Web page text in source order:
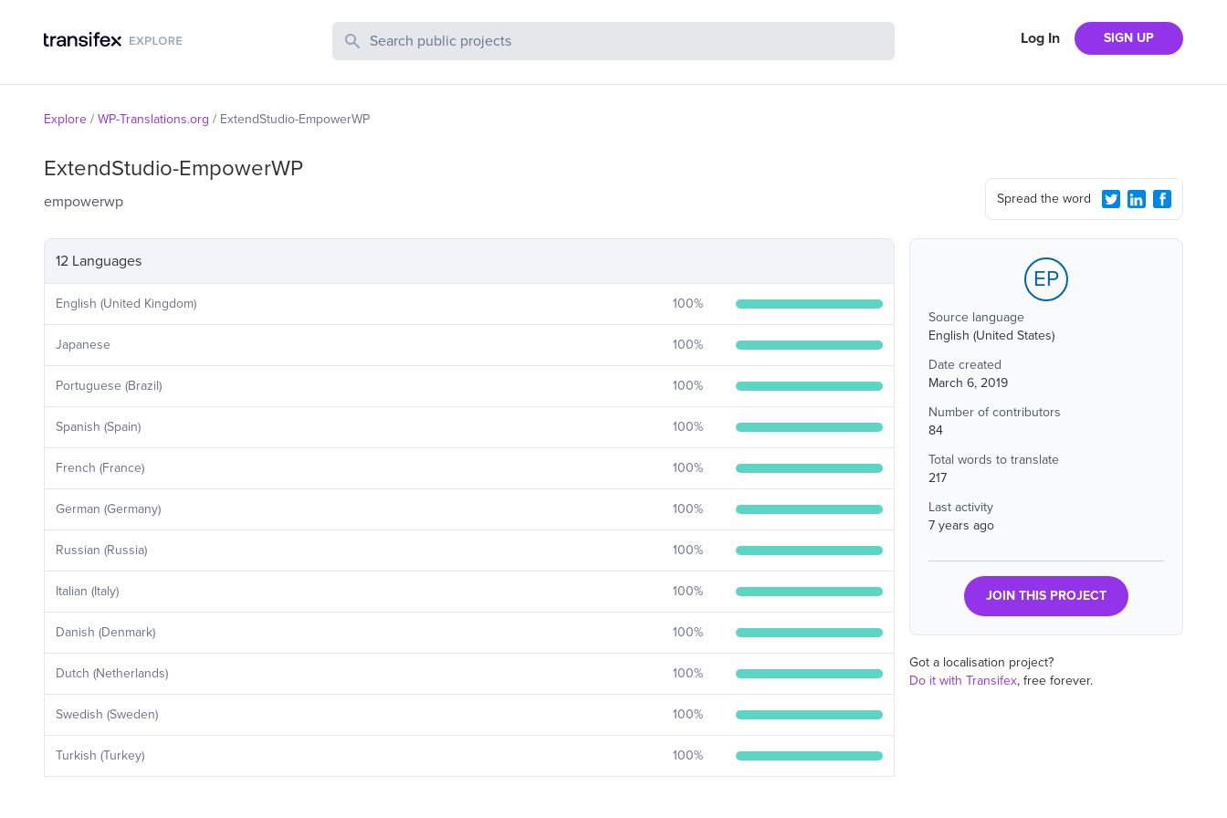
Search Public Projects Log In SIGN UP
Explore / WP-Translations.org / ExtendStudio-EmpowerWP
ExtendStudio-EmpowerWP
empowerwp Spread the word
12 Languages
English (United Kingdom) 100%
Japanese 100%
Portuguese (Brazil) 100%
Spanish (Spain) 100%
French (France) 100%
German (Germany) 100%
Russian (Russia) 100%
Italian (Italy) 100%
Danish (Denmark) 100%
Dutch (Netherlands) 100%
Swedish (Sweden) 100%
Turkish (Turkey) 100%
EP
Source language
English (United States)
Date created
March 6, 2019
Number of contributors
84
Total words to translate
217
Last activity
7 years ago
JOIN THIS PROJECT
Got a localisation project?
Do it with Transifex, free forever.